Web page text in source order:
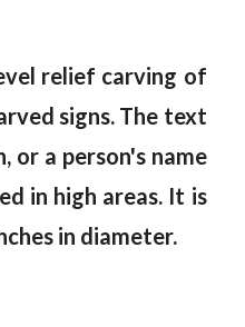
relief carving of
signs. The text
or a person's name
in high areas. It is
in diameter.